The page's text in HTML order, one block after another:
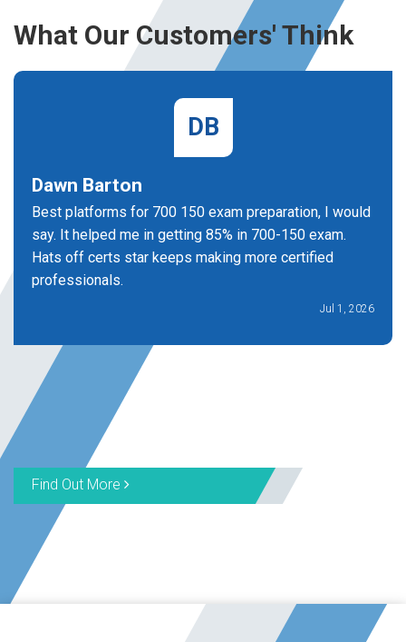
What Our Customers' Think
DB
Dawn Barton
Best platforms for 700 150 exam preparation, I would
say. It helped me in getting 85% in 700-150 exam.
Hats off certs star keeps making more certified
professionals.
Jul 1, 2026
Find Out More